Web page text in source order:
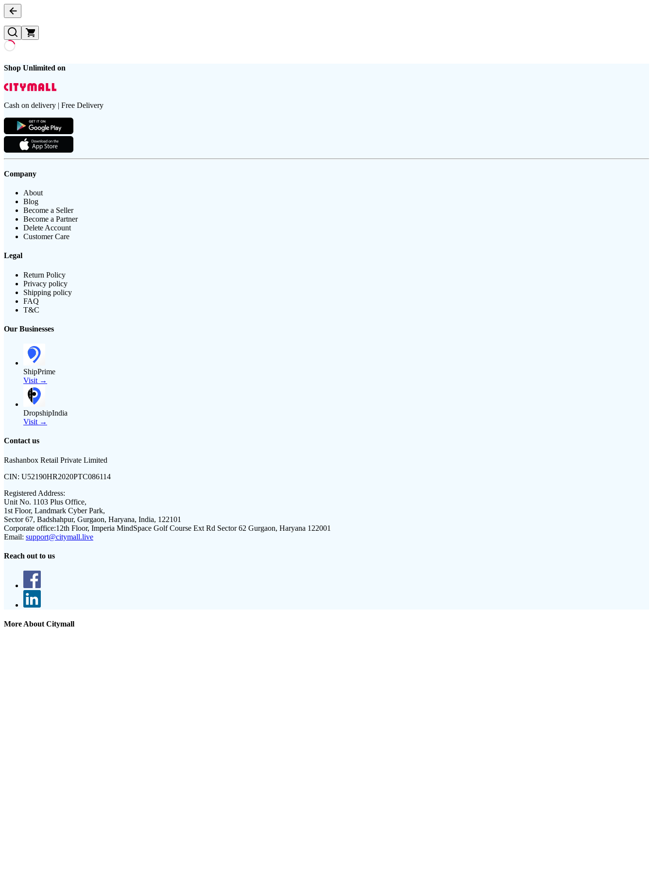
Shop Unlimited on
Cash on delivery | Free Delivery
Company
About
Blog
Become a Seller
Become a Partner
Delete Account
Customer Care
Legal
Return Policy
Privacy policy
Shipping policy
FAQ
T&C
Our Businesses
ShipPrime
Visit →
DropshipIndia
Visit →
Contact us
Rashanbox Retail Private Limited
CIN: U52190HR2020PTC086114
Registered Address:
Unit No. 1103 Plus Office,
1st Floor, Landmark Cyber Park,
Sector 67, Badshahpur, Gurgaon, Haryana, India, 122101
Corporate office:12th Floor, Imperia MindSpace Golf Course Ext Rd Sector 62 Gurgaon, Haryana 122001
Email: support@citymall.live
Reach out to us
More About Citymall